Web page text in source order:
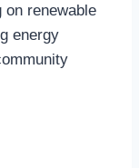
on renewable
energy